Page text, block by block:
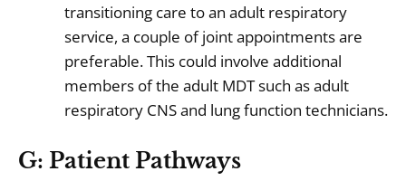
transitioning care to an adult respiratory
service, a couple of joint appointments are
preferable. This could involve additional
members of the adult MDT such as adult
respiratory CNS and lung function technicians.
G: Patient Pathways